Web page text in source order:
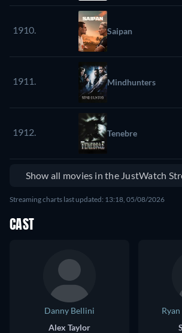
1910. Saipan
1911. Mindhunters
1912. Tenebre
Show all movies in the JustWatch
Streaming charts last updated: 13:18, 05/08/2026
CAST
Danny Bellini
Alex Taylor